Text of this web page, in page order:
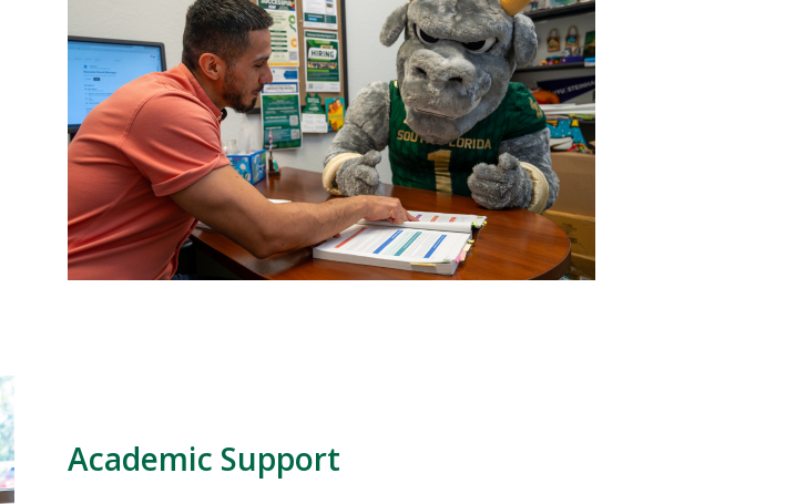
Academic Support